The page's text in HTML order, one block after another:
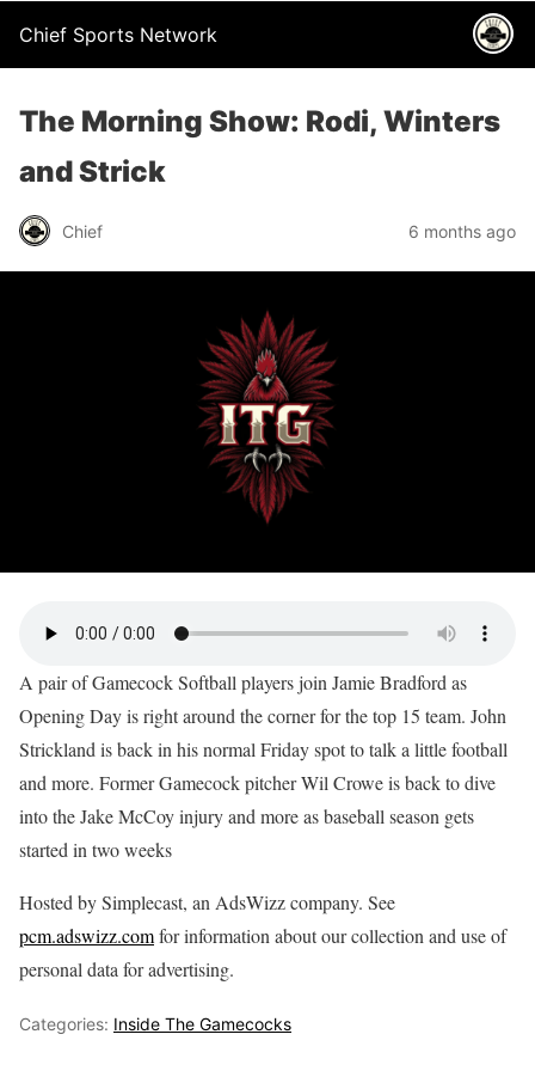
Chief Sports Network
The Morning Show: Rodi, Winters
and Strick
Chief 6 months ago
A pair of Gamecock Softball players join Jamie Bradford as
Opening Day is right around the corner for the top 15 team. John
Strickland is back in his normal Friday spot to talk a little football
and more. Former Gamecock pitcher Wil Crowe is back to dive
into the Jake McCoy injury and more as baseball season gets
started in two weeks
Hosted by Simplecast, an AdsWizz company. See
pcm.adswizz.comfor information about our collection and use of
personal data for advertising.
Categories: Inside The Gamecocks